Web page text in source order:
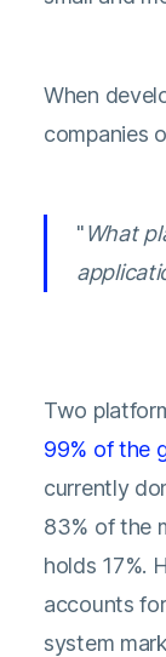
When
companies
"What
Two
99% of the
currently
83% of the
holds 17%.
accounts
system